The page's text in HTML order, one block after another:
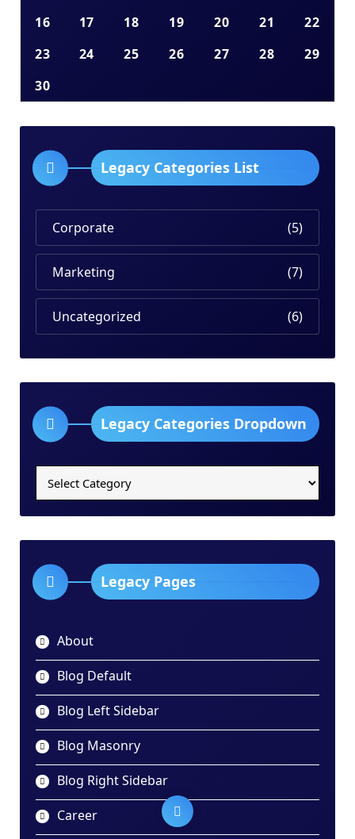
16
17 18 19 20 21
22
23
24 25 26 27 28
29
30
Legacy Categories List
Corporate (5)
Marketing (7)
Uncategorized (6)
Legacy Categories Dropdown
Categories
Dropdown
Legacy Pages
About
Blog Default
Blog Left Sidebar
Blog Masonry
Blog Right Sidebar
Career